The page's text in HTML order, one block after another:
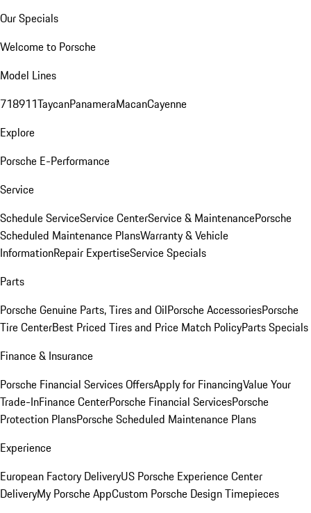
Our Specials
Welcome to Porsche
Model Lines
718911TaycanPanameraMacanCayenne
Explore
Porsche E-Performance
Service
Schedule ServiceService CenterService & MaintenancePorsche
Scheduled Maintenance PlansWarranty & Vehicle
InformationRepair ExpertiseService Specials
Parts
Porsche Genuine Parts, Tires and OilPorsche AccessoriesPorsche
Tire CenterBest Priced Tires and Price Match PolicyParts Specials
Finance & Insurance
Porsche Financial Services OffersApply for FinancingValue Your
Trade-InFinance CenterPorsche Financial ServicesPorsche
Protection PlansPorsche Scheduled Maintenance Plans
Experience
European Factory DeliveryUS Porsche Experience Center
DeliveryMy Porsche AppCustom Porsche Design Timepieces